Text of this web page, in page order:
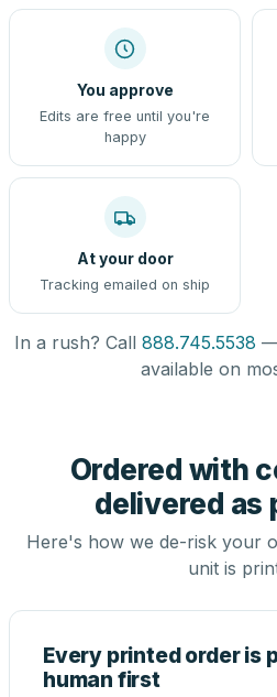
You approve
Edits are free until you're
happy
At your door
Tracking emailed on ship
In a rush? Call 888.745.5538 —
available on
Ordered with
delivered as
Here's how we de-risk your
unit is
Every printed order is
human first